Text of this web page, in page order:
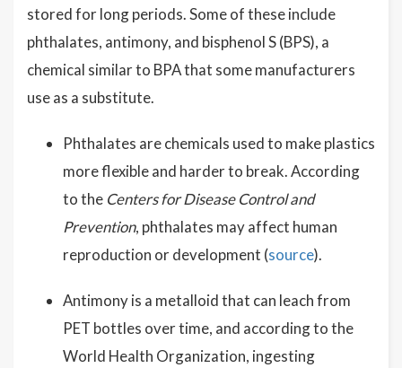
stored for long periods. Some of these include
phthalates, antimony, and bisphenol S (BPS), a
chemical similar to BPA that some manufacturers
use as a substitute.
Phthalates are chemicals used to make plastics
more flexible and harder to break. According
to the Centers for Disease Control and
Prevention, phthalates may affect human
reproduction or development (source).
Antimony is a metalloid that can leach from
PET bottles over time, and according to the
World Health Organization, ingesting